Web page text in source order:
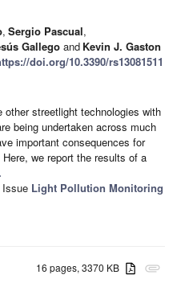
, Sergio Pascual,
Gallego and Kevin J. Gaston
doi.org/10.3390/rs13081511
other streetlight technologies with
being undertaken across much
important consequences for
we report the results of a
Light Pollution Monitoring
attachment
16 pages, 3370 KB